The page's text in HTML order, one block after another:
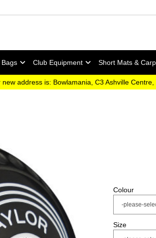
Bags Club Equipment Short Mats &
address is: Bowlamania, C3 Ashville
Colour
Size